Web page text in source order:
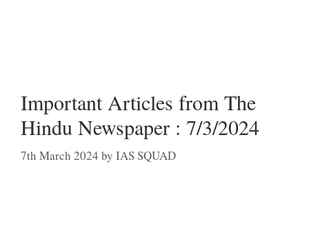
Important Articles from The
Hindu Newspaper : 7/3/2024
7th March 2024 by IAS SQUAD